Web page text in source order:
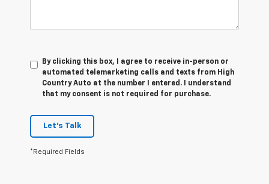
By clicking this box, I agree to receive in-person or
automated telemarketing calls and texts from High
Country Auto at the number I entered. I understand
that my consent is not required for purchase.
Let's Talk
*Required Fields